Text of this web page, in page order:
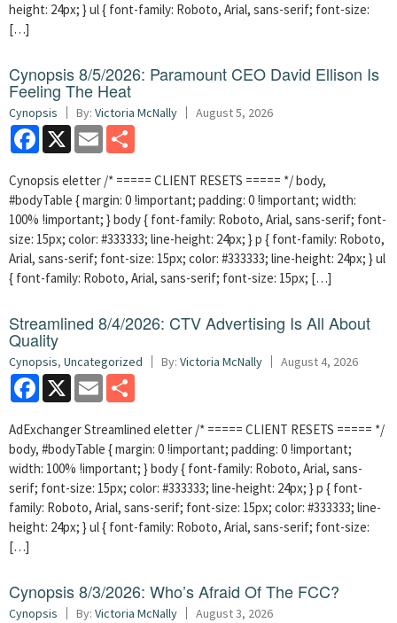
height: 24px; } ul { font-family: Roboto, Arial, sans-serif; font-size:
[…]
Cynopsis 8/5/2026: Paramount CEO David Ellison Is
Feeling The Heat
Cynopsis By: Victoria McNally August 5, 2026
Facebook
X Email
Cynopsis eletter /* ===== CLIENT RESETS ===== */ body,
#bodyTable { margin: 0 !important; padding: 0 !important; width:
100% !important; } body { font-family: Roboto, Arial, sans-serif; font-
size: 15px; color: #333333; line-height: 24px; } p { font-family: Roboto,
Arial, sans-serif; font-size: 15px; color: #333333; line-height: 24px; } ul
{ font-family: Roboto, Arial, sans-serif; font-size: 15px; […]
Streamlined 8/4/2026: CTV Advertising Is All About
Quality
Cynopsis, Uncategorized By: Victoria McNally August 4, 2026
Facebook
X Email
AdExchanger Streamlined eletter /* ===== CLIENT RESETS ===== */
body, #bodyTable { margin: 0 !important; padding: 0 !important;
width: 100% !important; } body { font-family: Roboto, Arial, sans-
serif; font-size: 15px; color: #333333; line-height: 24px; } p { font-
family: Roboto, Arial, sans-serif; font-size: 15px; color: #333333; line-
height: 24px; } ul { font-family: Roboto, Arial, sans-serif; font-size:
[…]
Cynopsis 8/3/2026: Who’s Afraid Of The FCC?
Cynopsis By: Victoria McNally August 3, 2026